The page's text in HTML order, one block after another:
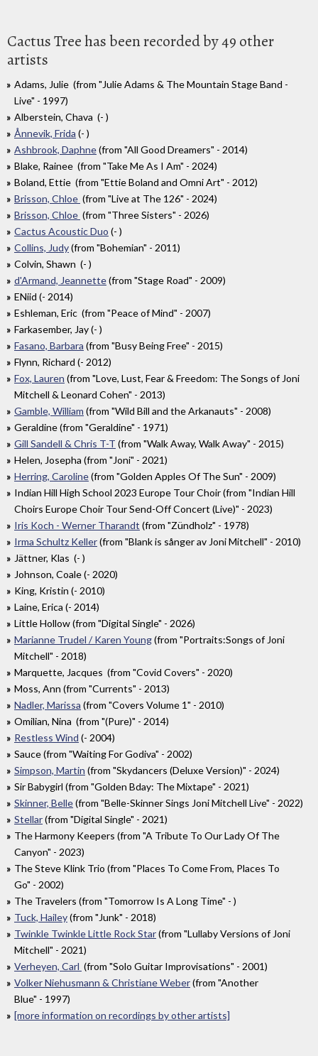
Cactus Tree has been recorded by 49 other
artists
Adams, Julie (from "Julie Adams & The Mountain Stage Band -
Live" - 1997)
Alberstein, Chava (- )
Ånnevik, Frida (- )
Ashbrook, Daphne(from "All Good Dreamers" - 2014)
Blake, Rainee (from "Take Me As I Am" - 2024)
Boland, Ettie (from "Ettie Boland and Omni Art" - 2012)
Brisson, Chloe (from "Live at The 126" - 2024)
Brisson, Chloe (from "Three Sisters" - 2026)
Cactus Acoustic Duo (- )
Collins, Judy(from "Bohemian" - 2011)
Colvin, Shawn (- )
d'Armand, Jeannette(from "Stage Road" - 2009)
ENiid (- 2014)
Eshleman, Eric (from "Peace of Mind" - 2007)
Farkasember, Jay (- )
Fasano, Barbara (from "Busy Being Free" - 2015)
Flynn, Richard (- 2012)
Fox, Lauren (from "Love, Lust, Fear & Freedom: The Songs of Joni
Mitchell & Leonard Cohen" - 2013)
Gamble, William (from "Wild Bill and the Arkanauts" - 2008)
Geraldine (from "Geraldine" - 1971)
Gill Sandell & Chris T-T (from "Walk Away, Walk Away" - 2015)
Helen, Josepha (from "Joni" - 2021)
Herring, Caroline(from "Golden Apples Of The Sun" - 2009)
Indian Hill High School 2023 Europe Tour Choir (from "Indian Hill
Choirs Europe Choir Tour Send-Off Concert (Live)" - 2023)
Iris Koch - Werner Tharandt (from "Zündholz" - 1978)
Irma Schultz Keller(from "Blank is sånger av Joni Mitchell" - 2010)
Jättner, Klas (- )
Johnson, Coale (- 2020)
King, Kristin (- 2010)
Laine, Erica (- 2014)
Little Hollow (from "Digital Single" - 2026)
Marianne Trudel / Karen Young(from "Portraits:Songs of Joni
Mitchell" - 2018)
Marquette, Jacques (from "Covid Covers" - 2020)
Moss, Ann (from "Currents" - 2013)
Nadler, Marissa (from "Covers Volume 1" - 2010)
Omilian, Nina (from "(Pure)" - 2014)
Restless Wind (- 2004)
Sauce (from "Waiting For Godiva" - 2002)
Simpson, Martin (from "Skydancers (Deluxe Version)" - 2024)
Sir Babygirl (from "Golden Bday: The Mixtape" - 2021)
Skinner, Belle(from "Belle-Skinner Sings Joni Mitchell Live" - 2022)
Stellar(from "Digital Single" - 2021)
The Harmony Keepers (from "A Tribute To Our Lady Of The
Canyon" - 2023)
The Steve Klink Trio (from "Places To Come From, Places To
Go" - 2002)
The Travelers (from "Tomorrow Is A Long Time" - )
Tuck, Hailey(from "Junk" - 2018)
Twinkle Twinkle Little Rock Star(from "Lullaby Versions of Joni
Mitchell" - 2021)
Verheyen, Carl (from "Solo Guitar Improvisations" - 2001)
Volker Niehusmann & Christiane Weber(from "Another
Blue" - 1997)
[more information on recordings by other artists]